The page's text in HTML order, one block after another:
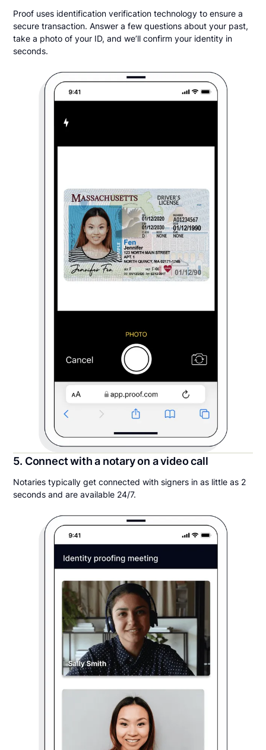
Proof uses identification verification technology to ensure a
secure transaction. Answer a few questions about your past,
take a photo of your ID, and we’ll confirm your identity in
seconds.
5. Connect with a notary on a video call
Notaries typically get connected with signers in as little as 2
seconds and are available 24/7.